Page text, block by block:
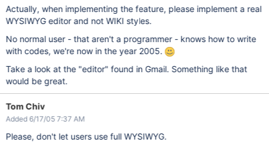
Actually, when implementing the feature, please implement a real
WYSIWYG editor and not WIKI styles.
No normal user - that aren't a programmer - knows how to write
with codes, we're now in the year 2005.
Take a look at the "editor" found in Gmail. Something like that
would be great.
Tom Chiv
Added 6/17/05 7:37 AM
Please, don't let users use full WYSIWYG.